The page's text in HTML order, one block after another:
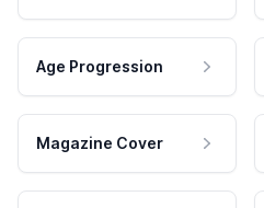
Age Progression
Magazine Cover